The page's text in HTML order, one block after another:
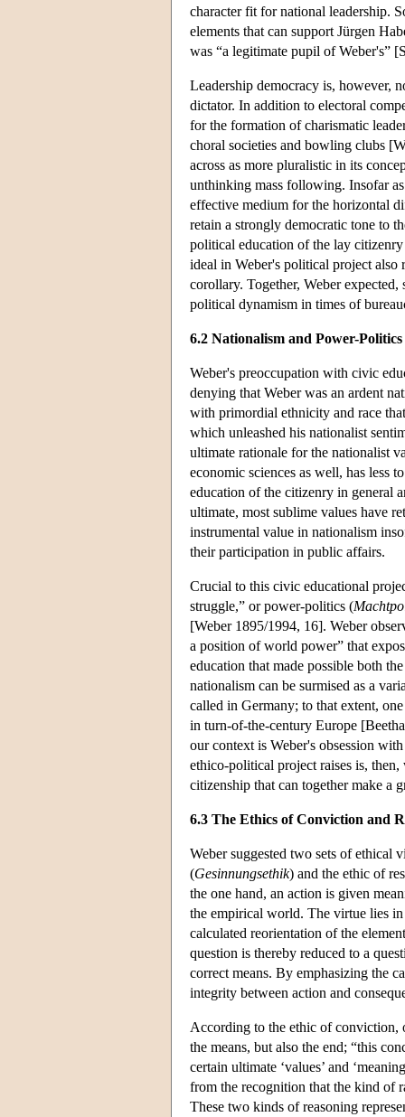
character fit for national leadership.
elements that can support Jürgen
was “a legitimate pupil of Weber's”
Leadership democracy is, however,
dictator. In addition to electoral
for the formation of charismatic
choral societies and bowling clubs
across as more pluralistic in its
unthinking mass following. Insofar
effective medium for the horizontal
retain a strongly democratic tone to
political education of the lay
ideal in Weber's political project also
corollary. Together, Weber
political dynamism in times of
6.2 Nationalism and Power-Politics
Weber's preoccupation with civic
denying that Weber was an ardent
with primordial ethnicity and race
which unleashed his nationalist
ultimate rationale for the nationalist
economic sciences as well, has less
education of the citizenry in general
ultimate, most sublime values have
instrumental value in nationalism
their participation in public affairs.
Crucial to this civic educational
struggle,” or power-politics (
[Weber 1895/1994, 16]. Weber
a position of world power” that
education that made possible both
nationalism can be surmised as a
called in Germany; to that extent,
in turn-of-the-century Europe
our context is Weber's obsession
ethico-political project raises is,
citizenship that can together make a
6.3 The Ethics of Conviction and
Weber suggested two sets of
(Gesinnungsethik) and the ethic of
the one hand, an action is given
the empirical world. The virtue lies
calculated reorientation of the
question is thereby reduced to a
correct means. By emphasizing the
integrity between action and
According to the ethic of conviction,
the means, but also the end; “this
certain ultimate ‘values’ and
from the recognition that the kind of
These two kinds of reasoning